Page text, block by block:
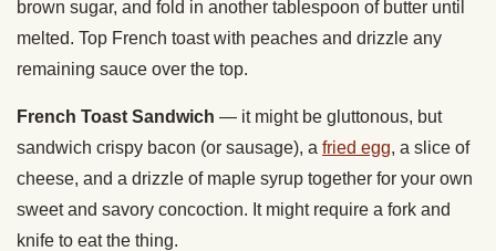
brown sugar, and fold in another tablespoon of butter until
melted. Top French toast with peaches and drizzle any
remaining sauce over the top.
French Toast Sandwich — it might be gluttonous, but
sandwich crispy bacon (or sausage), a fried egg, a slice of
cheese, and a drizzle of maple syrup together for your own
sweet and savory concoction. It might require a fork and
knife to eat the thing.